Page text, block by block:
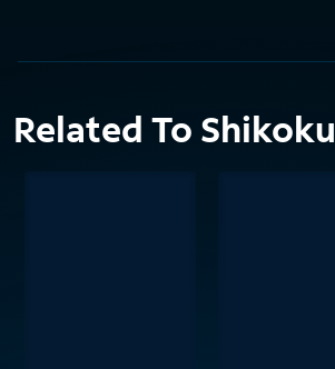
Related To Shikoku